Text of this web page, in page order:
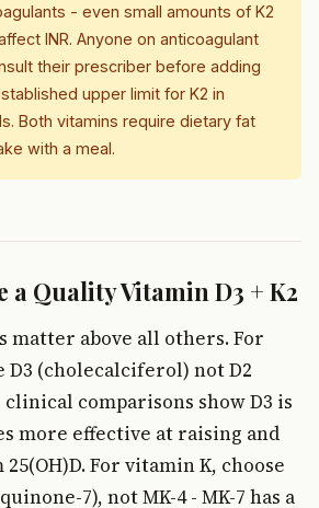
- even small amounts of K2
INR. Anyone on anticoagulant
their prescriber before adding
upper limit for K2 in
Both vitamins require dietary fat
with a meal.
a Quality Vitamin D3 + K2
matter above all others. For
D3 (cholecalciferol) not D2
comparisons show D3 is
more effective at raising and
For vitamin K, choose
7), not MK-4 - MK-7 has a